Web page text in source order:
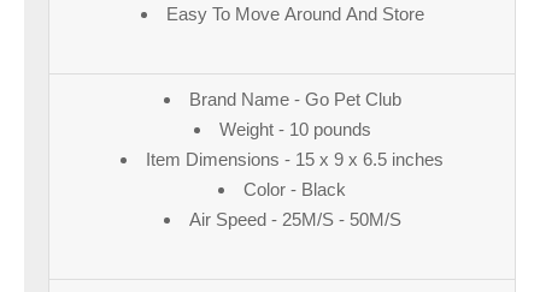
Easy To Move Around And Store
Brand Name - Go Pet Club
Weight - 10 pounds
Item Dimensions - 15 x 9 x 6.5 inches
Color - Black
Air Speed - 25M/S - 50M/S